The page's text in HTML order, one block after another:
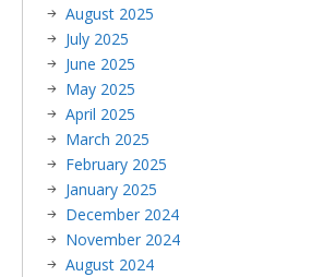
August 2025
July 2025
June 2025
May 2025
April 2025
March 2025
February 2025
January 2025
December 2024
November 2024
August 2024